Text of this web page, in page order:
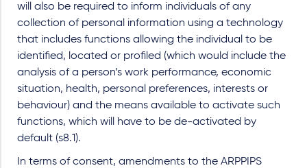
will also be required to inform individuals of any
collection of personal information using a technology
that includes functions allowing the individual to be
identified, located or profiled (which would include the
analysis of a person’s work performance, economic
situation, health, personal preferences, interests or
behaviour) and the means available to activate such
functions, which will have to be de-activated by
default (s8.1).
In terms of consent, amendments to the ARPPIPS